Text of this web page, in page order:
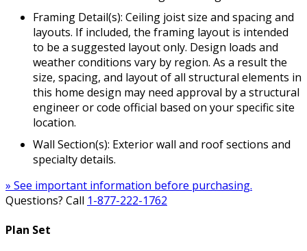
Framing Detail(s): Ceiling joist size and spacing and
layouts. If included, the framing layout is intended
to be a suggested layout only. Design loads and
weather conditions vary by region. As a result the
size, spacing, and layout of all structural elements in
this home design may need approval by a structural
engineer or code official based on your specific site
location.
Wall Section(s): Exterior wall and roof sections and
specialty details.
» See important information before purchasing.
Questions? Call 1-877-222-1762
Plan Set